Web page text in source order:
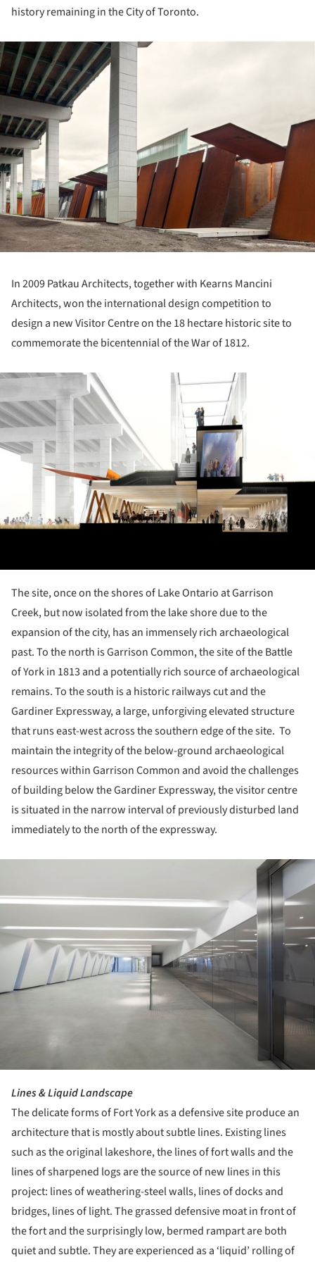
history remaining in the City of Toronto.
In 2009 Patkau Architects, together with Kearns Mancini
Architects, won the international design competition to
design a new Visitor Centre on the 18 hectare historic site to
commemorate the bicentennial of the War of 1812.
The site, once on the shores of Lake Ontario at Garrison
Creek, but now isolated from the lake shore due to the
expansion of the city, has an immensely rich archaeological
past. To the north is Garrison Common, the site of the Battle
of York in 1813 and a potentially rich source of archaeological
remains. To the south is a historic railways cut and the
Gardiner Expressway, a large, unforgiving elevated structure
that runs east-west across the southern edge of the site. To
maintain the integrity of the below-ground archaeological
resources within Garrison Common and avoid the challenges
of building below the Gardiner Expressway, the visitor centre
is situated in the narrow interval of previously disturbed land
immediately to the north of the expressway.
Lines & Liquid Landscape
The delicate forms of Fort York as a defensive site produce an
architecture that is mostly about subtle lines. Existing lines
such as the original lakeshore, the lines of fort walls and the
lines of sharpened logs are the source of new lines in this
project: lines of weathering-steel walls, lines of docks and
bridges, lines of light. The grassed defensive moat in front of
the fort and the surprisingly low, bermed rampart are both
quiet and subtle. They are experienced as a ‘liquid’ rolling of